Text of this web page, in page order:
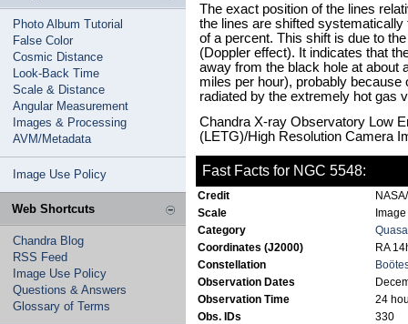
Photo Album Tutorial
False Color
Cosmic Distance
Look-Back Time
Scale & Distance
Angular Measurement
Images & Processing
AVM/Metadata
Image Use Policy
Web Shortcuts
Chandra Blog
RSS Feed
Image Use Policy
Questions & Answers
Glossary of Terms
The exact position of the lines
the lines are shifted
of a percent. This shift is due to
(Doppler effect). It indicates that
away from the black hole at about
miles per hour), probably
radiated by the extremely hot gas
Chandra X-ray Observatory Low
(LETG)/High Resolution Camera
Fast Facts for NGC 5548:
Credit
Scale
Category
Coordinates (J2000)
RA
Constellation
Observation Dates
Observation Time
24
Obs. IDs
330